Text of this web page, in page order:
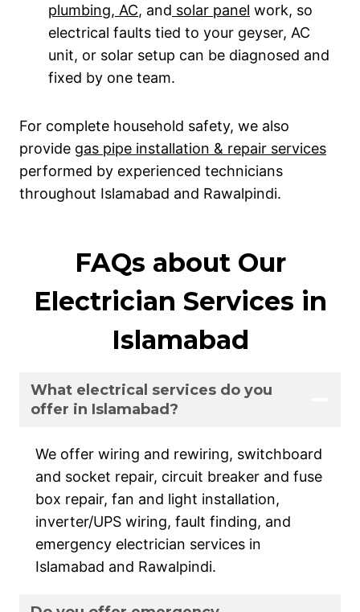
plumbing, AC, and solar panel work, so
electrical faults tied to your geyser, AC
unit, or solar setup can be diagnosed and
fixed by one team.
For complete household safety, we also
provide gas pipe installation & repair services
performed by experienced technicians
throughout Islamabad and Rawalpindi.
FAQs about Our
Electrician Services in
Islamabad
What electrical services do you
offer in Islamabad?
We offer wiring and rewiring, switchboard
and socket repair, circuit breaker and fuse
box repair, fan and light installation,
inverter/UPS wiring, fault finding, and
emergency electrician services in
Islamabad and Rawalpindi.